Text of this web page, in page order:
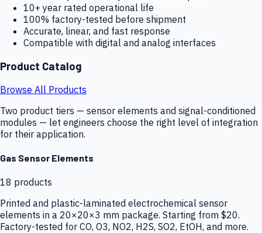
10+ year rated operational life
100% factory-tested before shipment
Accurate, linear, and fast response
Compatible with digital and analog interfaces
Product Catalog
Browse All Products
Two product tiers — sensor elements and signal-conditioned
modules — let engineers choose the right level of integration
for their application.
Gas Sensor Elements
18 products
Printed and plastic-laminated electrochemical sensor
elements in a 20×20×3 mm package. Starting from $20.
Factory-tested for CO, O3, NO2, H2S, SO2, EtOH, and more.